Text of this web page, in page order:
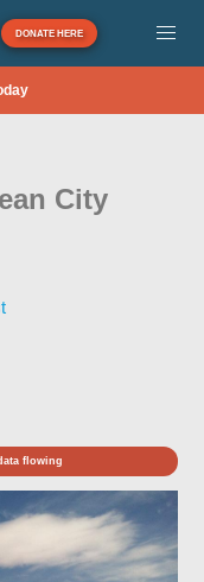
DONATE HERE
City
flowing